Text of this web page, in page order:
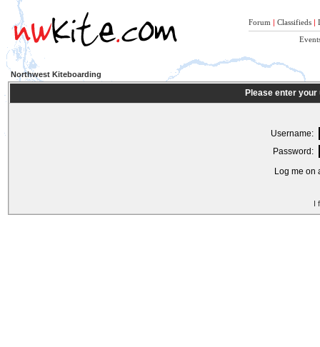
Forum | Classifieds |
Northwest Kiteboarding
Please enter
Username:
Password:
Log me on
I